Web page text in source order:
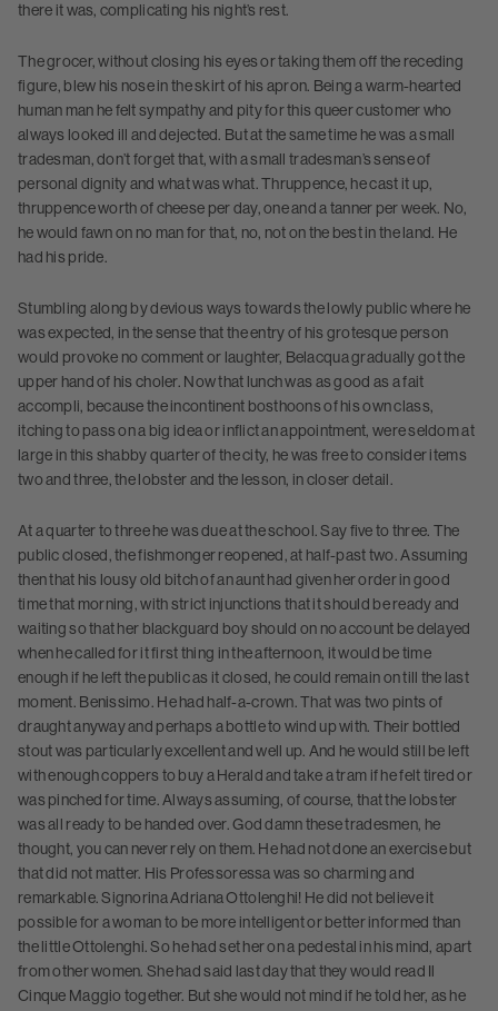
there it was, complicating his night’s rest.
The grocer, without closing his eyes or taking them off the receding
figure, blew his nose in the skirt of his apron. Being a warm-hearted
human man he felt sympathy and pity for this queer customer who
always looked ill and dejected. But at the same time he was a small
tradesman, don’t forget that, with a small tradesman’s sense of
personal dignity and what was what. Thruppence, he cast it up,
thruppence worth of cheese per day, one and a tanner per week. No,
he would fawn on no man for that, no, not on the best in the land. He
had his pride.
Stumbling along by devious ways towards the lowly public where he
was expected, in the sense that the entry of his grotesque person
would provoke no comment or laughter, Belacqua gradually got the
upper hand of his choler. Now that lunch was as good as a fait
accompli, because the incontinent bosthoons of his own class,
itching to pass on a big idea or inflict an appointment, were seldom at
large in this shabby quarter of the city, he was free to consider items
two and three, the lobster and the lesson, in closer detail.
At a quarter to three he was due at the school. Say five to three. The
public closed, the fishmonger reopened, at half-past two. Assuming
then that his lousy old bitch of an aunt had given her order in good
time that morning, with strict injunctions that it should be ready and
waiting so that her blackguard boy should on no account be delayed
when he called for it first thing in the afternoon, it would be time
enough if he left the public as it closed, he could remain on till the last
moment. Benissimo. He had half-a-crown. That was two pints of
draught anyway and perhaps a bottle to wind up with. Their bottled
stout was particularly excellent and well up. And he would still be left
with enough coppers to buy a Herald and take a tram if he felt tired or
was pinched for time. Always assuming, of course, that the lobster
was all ready to be handed over. God damn these tradesmen, he
thought, you can never rely on them. He had not done an exercise but
that did not matter. His Professoressa was so charming and
remarkable. Signorina Adriana Ottolenghi! He did not believe it
possible for a woman to be more intelligent or better informed than
the little Ottolenghi. So he had set her on a pedestal in his mind, apart
from other women. She had said last day that they would read Il
Cinque Maggio together. But she would not mind if he told her, as he